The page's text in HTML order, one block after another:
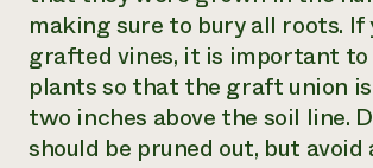
making sure to bury all roots. If
grafted vines, it is important
plants so that the graft union
two inches above the soil line.
should be pruned out, but